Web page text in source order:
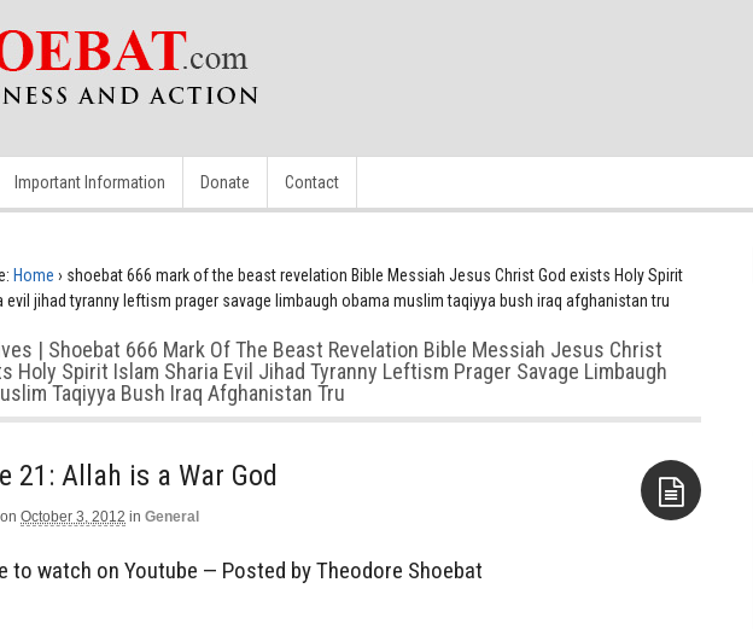
Important Information Donate Contact
Home › shoebat 666 mark of the beast revelation Bible Messiah Jesus Christ God exists Holy Spirit
evil jihad tyranny leftism prager savage limbaugh obama muslim taqiyya bush iraq afghanistan tru
| Shoebat 666 Mark Of The Beast Revelation Bible Messiah Jesus Christ
Holy Spirit Islam Sharia Evil Jihad Tyranny Leftism Prager Savage Limbaugh
Taqiyya Bush Iraq Afghanistan Tru
21: Allah is a War God
on October 3, 2012 in General
to watch on Youtube — Posted by Theodore Shoebat